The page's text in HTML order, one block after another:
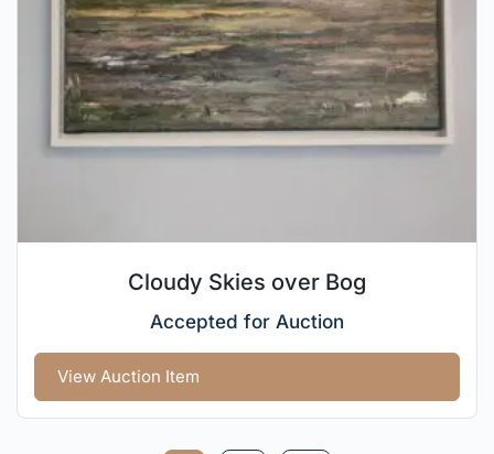
Cloudy Skies over Bog
Accepted for Auction
View Auction Item